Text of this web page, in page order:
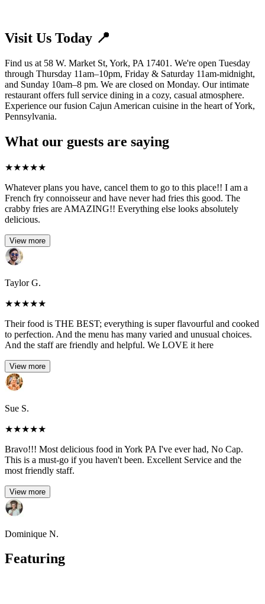
Visit Us Today 📍
Find us at 58 W. Market St, York, PA 17401. We're open Tuesday
through Thursday 11am–10pm, Friday & Saturday 11am-midnight,
and Sunday 10am–8 pm. We are closed on Monday. Our intimate
restaurant offers full service dining in a cozy, casual atmosphere.
Experience our fusion Cajun American cuisine in the heart of York,
Pennsylvania.
What our guests are saying
★★★★★
Whatever plans you have, cancel them to go to this place!! I am a
French fry connoisseur and have never had fries this good. The
crabby fries are AMAZING!! Everything else looks absolutely
delicious.
View more
Taylor G.
★★★★★
Their food is THE BEST; everything is super flavourful and cooked
to perfection. And the menu has many varied and unusual choices.
And the staff are friendly and helpful. We LOVE it here
View more
Sue S.
★★★★★
Bravo!!! Most delicious food in York PA I've ever had, No Cap.
This is a must-go if you haven't been. Excellent Service and the
most friendly staff.
View more
Dominique N.
Featuring